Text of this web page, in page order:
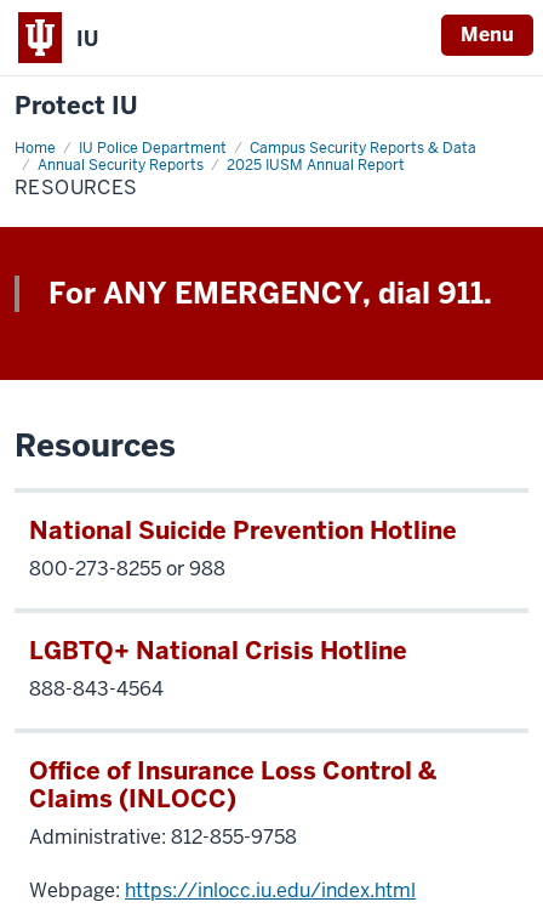
IU Menu
Protect IU
Home IU Police Department
Campus Security Reports & Data
Annual Security Reports
2025 IUSM Annual Report
Resources
RESOURCES
For ANY EMERGENCY, dial 911.
Resources
National Suicide Prevention Hotline
800-273-8255 or 988
LGBTQ+ National Crisis Hotline
888-843-4564
Office of Insurance Loss Control &
Claims (INLOCC)
Administrative: 812-855-9758
Webpage: https://inlocc.iu.edu/index.html